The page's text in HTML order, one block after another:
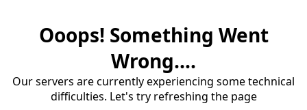
Ooops! Something Went
Wrong....
Our servers are currently experiencing some technical
difficulties. Let's try refreshing the page